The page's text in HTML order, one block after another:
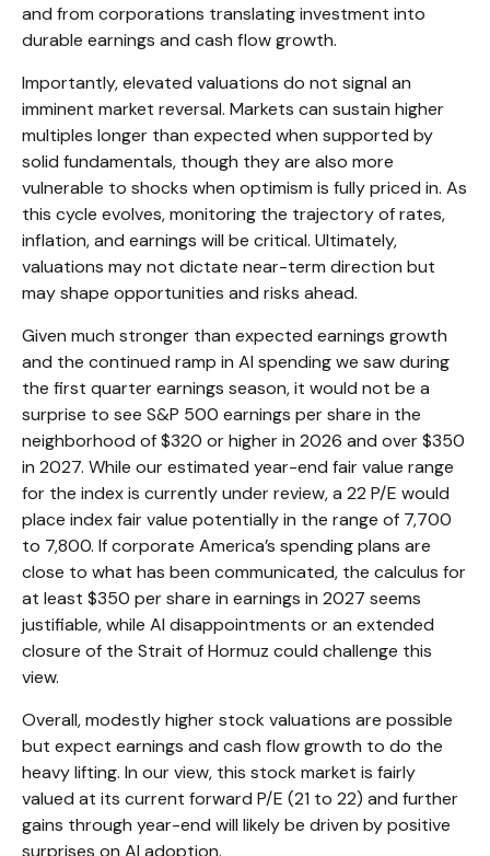
and from corporations translating investment into
durable earnings and cash flow growth.
Importantly, elevated valuations do not signal an
imminent market reversal. Markets can sustain higher
multiples longer than expected when supported by
solid fundamentals, though they are also more
vulnerable to shocks when optimism is fully priced in. As
this cycle evolves, monitoring the trajectory of rates,
inflation, and earnings will be critical. Ultimately,
valuations may not dictate near-term direction but
may shape opportunities and risks ahead.
Given much stronger than expected earnings growth
and the continued ramp in AI spending we saw during
the first quarter earnings season, it would not be a
surprise to see S&P 500 earnings per share in the
neighborhood of $320 or higher in 2026 and over $350
in 2027. While our estimated year-end fair value range
for the index is currently under review, a 22 P/E would
place index fair value potentially in the range of 7,700
to 7,800. Ifcorporate America’s spending plans are
close to what has been communicated, the calculus for
at least $350 per share in earnings in 2027 seems
justifiable, while AI disappointments or an extended
closure of the Strait of Hormuz could challenge this
view.
Overall, modestly higher stock valuations are possible
but expect earnings and cash flow growth to do the
heavy lifting. In our view, this stock market is fairly
valued at its current forward P/E (21 to 22) and further
gains through year-end will likely be driven by positive
surprises on AI adoption.